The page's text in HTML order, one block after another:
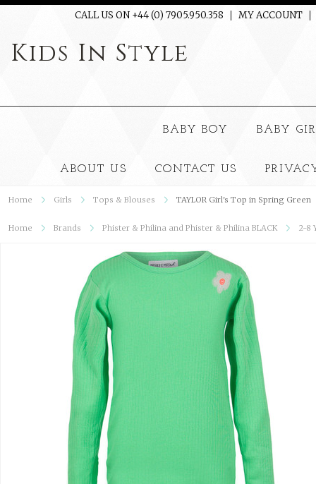
CALL US ON +44 (0) 7905.950.358 MY ACCOUNT
Kids In Style
BABY BOY BABY
ABOUT US CONTACT US
Home Girls Tops & Blouses TAYLOR Girl's Top in Spring Green
Home Brands Phister & Philina and Phister & Philina BLACK 2-8